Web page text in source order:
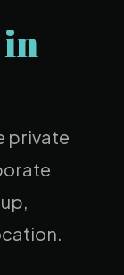
private